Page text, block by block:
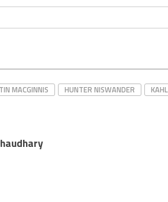
MACGINNIS HUNTER NISWANDER